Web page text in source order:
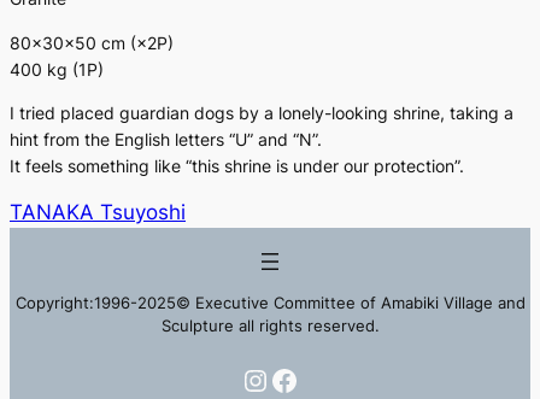
80×30×50 cm (×2P)
400 kg (1P)
I tried placed guardian dogs by a lonely-looking shrine, taking a
hint from the English letters “U” and “N”.
It feels something like “this shrine is under our protection”.
TANAKA Tsuyoshi
Copyright:1996-2025© Executive Committee of Amabiki Village and
Sculpture all rights reserved.
Instagram
Facebook